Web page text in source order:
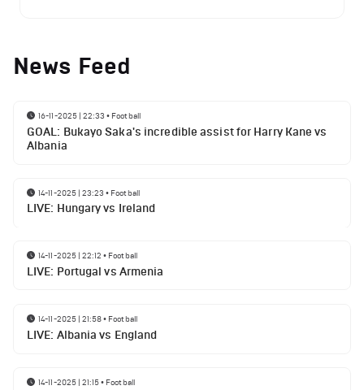
News Feed
16-11-2025 | 22:33 • Football
GOAL: Bukayo Saka's incredible assist for Harry Kane vs
Albania
14-11-2025 | 23:23 • Football
LIVE: Hungary vs Ireland
14-11-2025 | 22:12 • Football
LIVE: Portugal vs Armenia
14-11-2025 | 21:58• Football
LIVE: Albania vs England
14-11-2025 | 21:15• Football